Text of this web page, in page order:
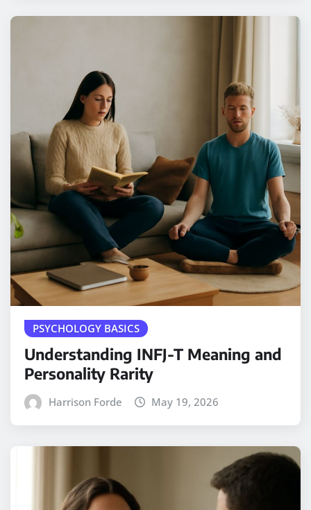
PSYCHOLOGY BASICS
Understanding INFJ-T Meaning and
Personality Rarity
Harrison Forde May 19, 2026